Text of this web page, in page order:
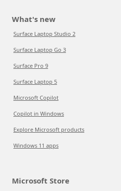
What's new
Surface Laptop Studio 2
Surface Laptop Go 3
Surface Pro 9
Surface Laptop 5
Microsoft Copilot
Copilot in Windows
Explore Microsoft products
Windows 11 apps
Microsoft Store